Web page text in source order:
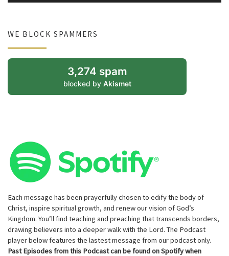
WE BLOCK SPAMMERS
3,274 spam
blocked by Akismet
Each message has been prayerfully chosen to edify the body of
Christ, inspire spiritual growth, and renew our vision of God’s
Kingdom. You’ll find teaching and preaching that transcends borders,
drawing believers into a deeper walk with the Lord. The Podcast
player below features the lastest message from our podcast only.
Past Episodes from this Podcast can be found on Spotify when